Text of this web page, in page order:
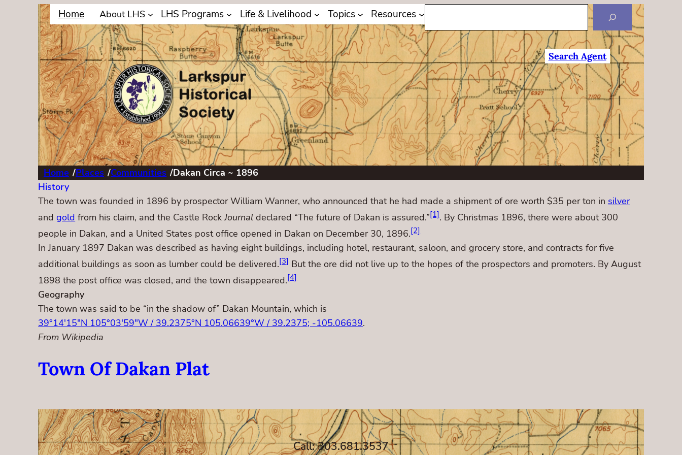
Home About LHS LHS Programs Life & Livelihood Topics Resources Search
Search Agent
Home /Places /Communities /Dakan Circa ~ 1896
History
The town was founded in 1896 by prospector William Wanner, who announced that he had made a shipment of ore worth $35 per ton in silver
andgold from his claim, and the Castle RockJournal declared “The future of Dakan is assured.”[1]. By Christmas 1896, there were about 300
people in Dakan, and a United States post office opened in Dakan on December 30, 1896.[2]
In January 1897 Dakan was described as having eight buildings, including hotel, restaurant, saloon, and grocery store, and contracts for five
additional buildings as soon as lumber could be delivered.[3]But the ore did not live up to the hopes of the prospectors and promoters. By August
1898 the post office was closed, and the town disappeared.[4]
Geography
The town was said to be “in the shadow of” Dakan Mountain, which is
39°14′15″N 105°03′59″W / 39.2375°N 105.06639°W / 39.2375; -105.06639.
From Wikipedia
Town Of Dakan Plat
Call: 303.681.3537